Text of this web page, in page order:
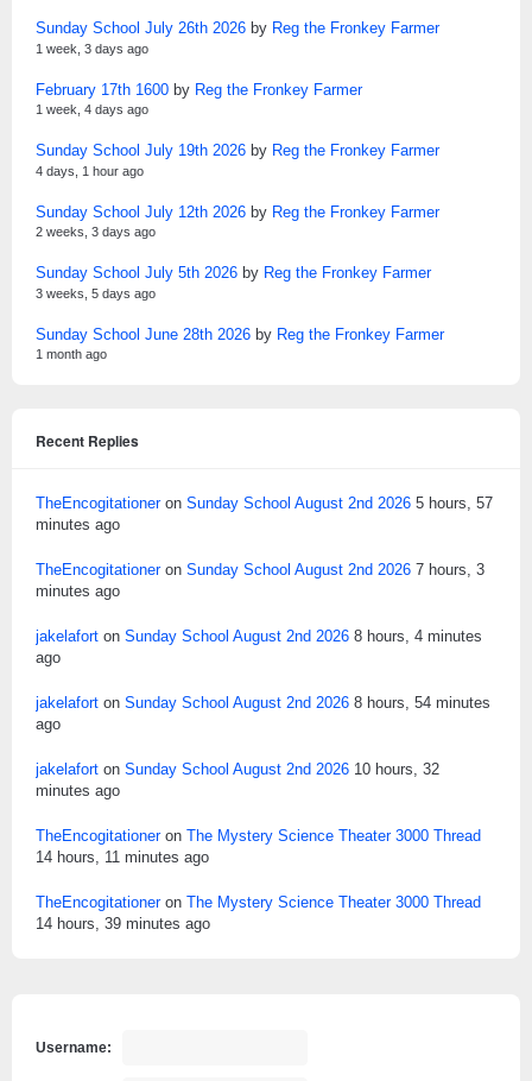
Sunday School July 26th 2026 by Reg the Fronkey Farmer
1 week, 3 days ago
February 17th 1600 by Reg the Fronkey Farmer
1 week, 4 days ago
Sunday School July 19th 2026 by Reg the Fronkey Farmer
4 days, 1 hour ago
Sunday School July 12th 2026 by Reg the Fronkey Farmer
2 weeks, 3 days ago
Sunday School July 5th 2026 by Reg the Fronkey Farmer
3 weeks, 5 days ago
Sunday School June 28th 2026 by Reg the Fronkey Farmer
1 month ago
Recent Replies
TheEncogitationeron Sunday School August 2nd 2026 5 hours, 57
minutes ago
TheEncogitationeron Sunday School August 2nd 2026 7 hours, 3
minutes ago
jakelafort on Sunday School August 2nd 2026 8 hours, 4 minutes
ago
jakelafort on Sunday School August 2nd 2026 8 hours, 54 minutes
ago
jakelafort on Sunday School August 2nd 2026 10 hours, 32
minutes ago
TheEncogitationeron The Mystery Science Theater 3000 Thread
14 hours, 11 minutes ago
TheEncogitationeron The Mystery Science Theater 3000 Thread
14 hours, 39 minutes ago
Username: